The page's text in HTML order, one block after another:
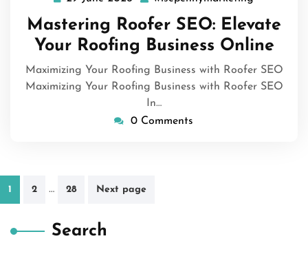
June
2026
Mastering Roofer SEO: Elevate
Your Roofing Business Online
Maximizing Your Roofing Business with Roofer SEO
Maximizing Your Roofing Business with Roofer SEO
In…
0 Comments
Posts
1 2 … 28 Next page
Search